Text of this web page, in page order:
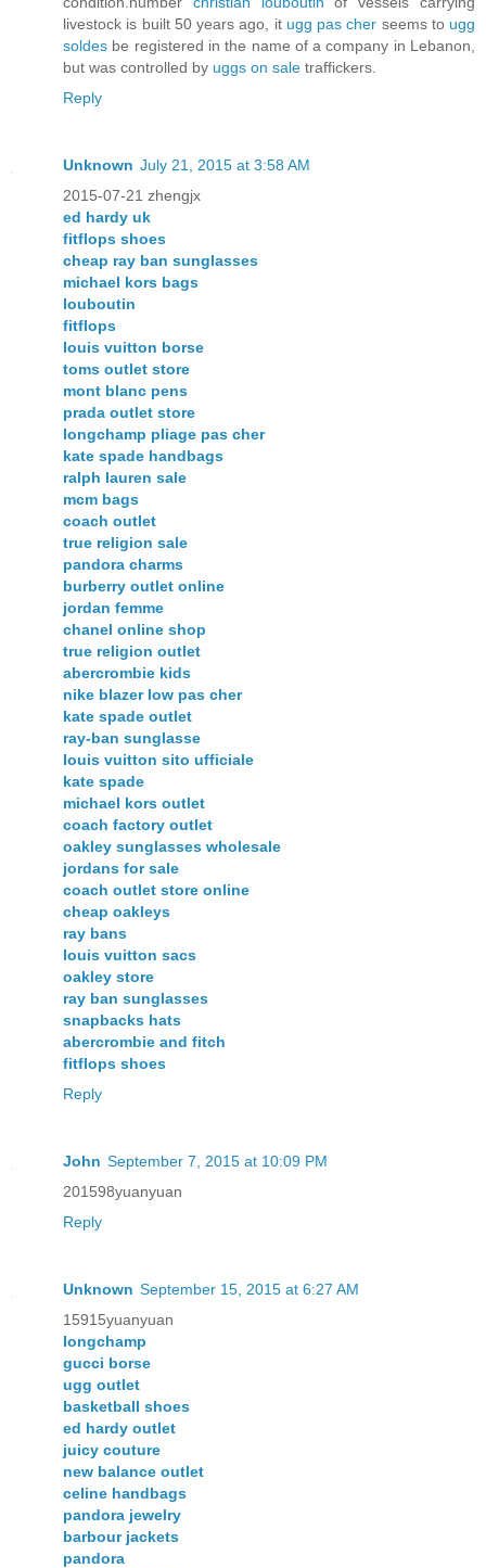
livestock is built 50 years ago, it ugg pas cher seems to ugg
soldes be registered in the name of a company in Lebanon,
but was controlled by uggs on sale traffickers.
Reply
Unknown July 21, 2015 at 3:58 AM
2015-07-21 zhengjx
ed hardy uk
fitflops shoes
cheap ray ban sunglasses
michael kors bags
louboutin
fitflops
louis vuitton borse
toms outlet store
mont blanc pens
prada outlet store
longchamp pliage pas cher
kate spade handbags
ralph lauren sale
mcm bags
coach outlet
true religion sale
pandora charms
burberry outlet online
jordan femme
chanel online shop
true religion outlet
abercrombie kids
nike blazer low pas cher
kate spade outlet
ray-ban sunglasse
louis vuitton sito ufficiale
kate spade
michael kors outlet
coach factory outlet
oakley sunglasses wholesale
jordans for sale
coach outlet store online
cheap oakleys
ray bans
louis vuitton sacs
oakley store
ray ban sunglasses
snapbacks hats
abercrombie and fitch
fitflops shoes
Reply
John September 7, 2015 at 10:09 PM
201598yuanyuan
Reply
Unknown September 15, 2015 at 6:27 AM
15915yuanyuan
longchamp
gucci borse
ugg outlet
basketball shoes
ed hardy outlet
juicy couture
new balance outlet
celine handbags
pandora jewelry
barbour jackets
pandora